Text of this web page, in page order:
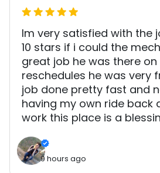
Im very satisfied with the
10 stars if i could the
great job he was there
reschedules he was very
job done pretty fast and
having my own ride back
work this place is a
9 hours ago